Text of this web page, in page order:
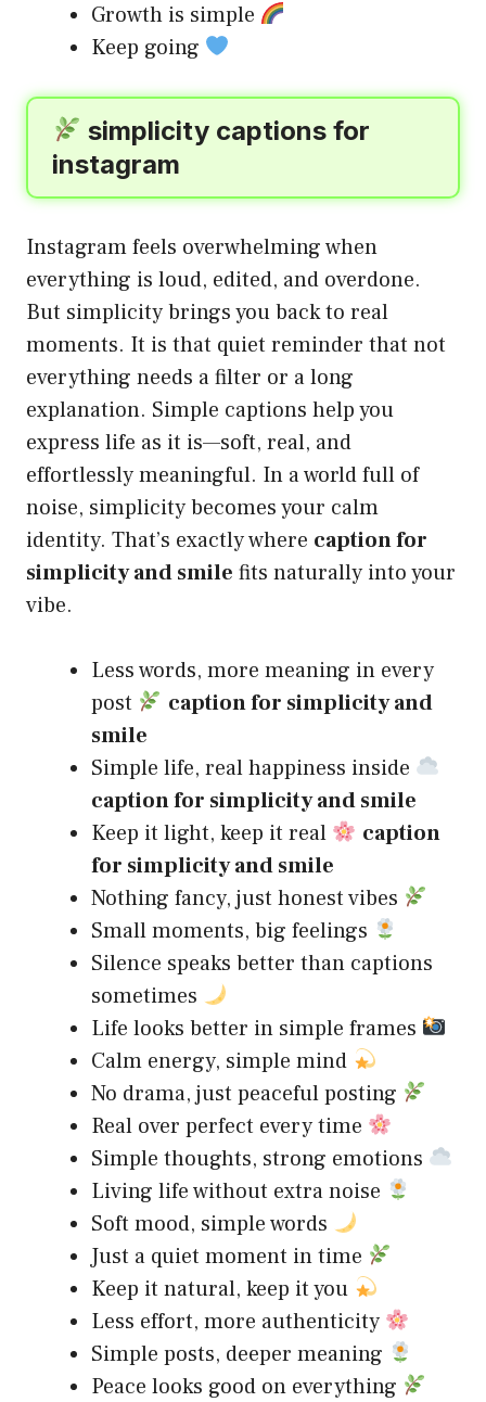
Growth is simple
Keep going
simplicity captions for
instagram
Instagram feels overwhelming when
everything is loud, edited, and overdone.
But simplicity brings you back to real
moments. It is that quiet reminder that not
everything needs a filter or a long
explanation. Simple captions help you
express life as it is—soft, real, and
effortlessly meaningful. In a world full of
noise, simplicity becomes your calm
identity. That’s exactly where caption for
simplicity and smile fits naturally into your
vibe.
Less words, more meaning in every
post
caption for simplicity and
smile
Simple life, real happiness inside
caption for simplicity and smile
Keep it light, keep it real
caption
for simplicity and smile
Nothing fancy, just honest vibes
Small moments, big feelings
Silence speaks better than captions
sometimes
Life looks better in simple frames
Calm energy, simple mind
No drama, just peaceful posting
Real over perfect every time
Simple thoughts, strong emotions
Living life without extra noise
Soft mood, simple words
Just a quiet moment in time
Keep it natural, keep it you
Less effort, more authenticity
Simple posts, deeper meaning
Peace looks good on everything